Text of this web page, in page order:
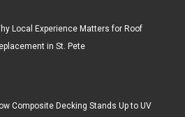
Local Experience Matters for Roof
in St. Pete
Composite Decking Stands Up to UV